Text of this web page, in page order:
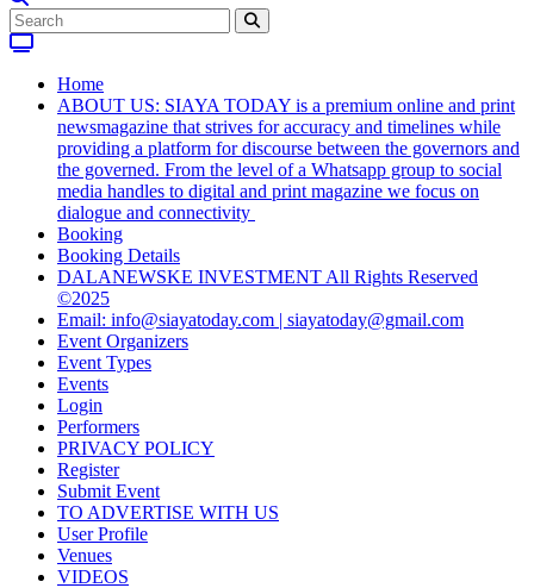
Home
ABOUT US: SIAYA TODAY is a premium online and print
newsmagazine that strives for accuracy and timelines while
providing a platform for discourse between the governors and
the governed. From the level of a Whatsapp group to social
media handles to digital and print magazine we focus on
dialogue and connectivity
Booking
Booking Details
DALANEWSKE INVESTMENT All Rights Reserved
©2025
Email: info@siayatoday.com | siayatoday@gmail.com
Event Organizers
Event Types
Events
Login
Performers
PRIVACY POLICY
Register
Submit Event
TO ADVERTISE WITH US
User Profile
Venues
VIDEOS